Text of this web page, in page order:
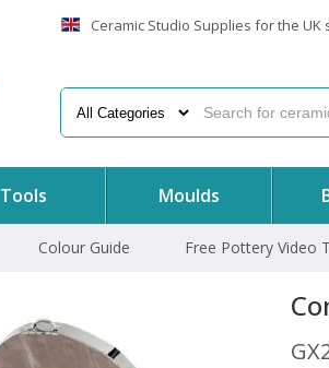
Ceramic Studio Supplies for the UK
Tools Moulds
Colour Guide Free Pottery Video